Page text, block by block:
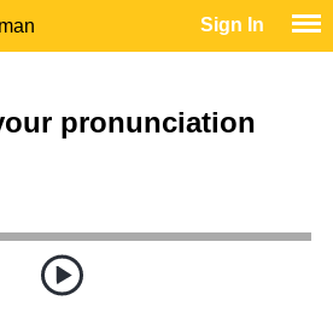
Sign In
pronunciation